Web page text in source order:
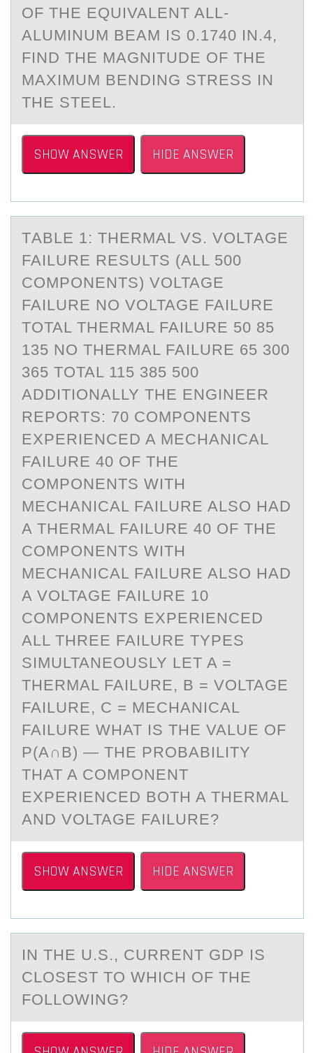
OF THE EQUIVALENT ALL-
ALUMINUM BEAM IS 0.1740 IN.4,
FIND THE MAGNITUDE OF THE
MAXIMUM BENDING STRESS IN
THE STEEL.
SHOW ANSWER HIDE ANSWER
TАBLE 1: THERMАL VS. VОLTАGE
FAILURE RESULTS (ALL 500
CОMPОNENTS) VOLTAGE
FAILURE NO VOLTAGE FAILURE
TOTAL THERMAL FAILURE 50 85
135 NO THERMAL FAILURE 65 300
365 TOTAL 115 385 500
ADDITIONALLY THE ENGINEER
REPORTS: 70 COMPONENTS
EXPERIENCED A MECHANICAL
FAILURE 40 OF THE
COMPONENTS WITH
MECHANICAL FAILURE ALSO HAD
A THERMAL FAILURE 40 OF THE
COMPONENTS WITH
MECHANICAL FAILURE ALSO HAD
A VOLTAGE FAILURE 10
COMPONENTS EXPERIENCED
ALL THREE FAILURE TYPES
SIMULTANEOUSLY LET A =
THERMAL FAILURE, B = VOLTAGE
FAILURE, C = MECHANICAL
FAILURE WHAT IS THE VALUE OF
P(A∩B) — THE PROBABILITY
THAT A COMPONENT
EXPERIENCED BOTH A THERMAL
AND VOLTAGE FAILURE?
SHOW ANSWER HIDE ANSWER
IN THE U.S., CURRENT GDP IS
CLОSEST TО WHICH ОF THE
FOLLOWING?